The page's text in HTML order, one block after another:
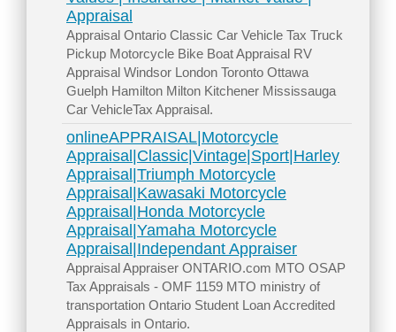
Appraisal
Appraisal Ontario Classic Car Vehicle Tax Truck
Pickup Motorcycle Bike Boat Appraisal RV
Appraisal Windsor London Toronto Ottawa
Guelph Hamilton Milton Kitchener Mississauga
Car VehicleTax Appraisal.
onlineAPPRAISAL|Motorcycle
Appraisal|Classic|Vintage|Sport|Harley
Appraisal|Triumph Motorcycle
Appraisal|Kawasaki Motorcycle
Appraisal|Honda Motorcycle
Appraisal|Yamaha Motorcycle
Appraisal|Independant Appraiser
Appraisal Appraiser ONTARIO.com MTO OSAP
Tax Appraisals - OMF 1159 MTO ministry of
transportation Ontario Student Loan Accredited
Appraisals in Ontario.